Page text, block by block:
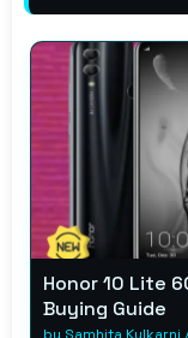
Honor 10 Lite
Buying Guide